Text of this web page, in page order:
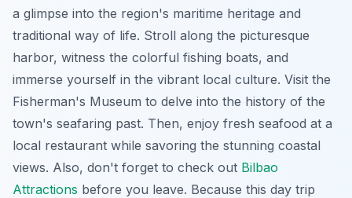
a glimpse into the region's maritime heritage and
traditional way of life. Stroll along the picturesque
harbor, witness the colorful fishing boats, and
immerse yourself in the vibrant local culture. Visit the
Fisherman's Museum to delve into the history of the
town's seafaring past. Then, enjoy fresh seafood at a
local restaurant while savoring the stunning coastal
views. Also, don't forget to check out Bilbao
Attractions before you leave. Because this day trip